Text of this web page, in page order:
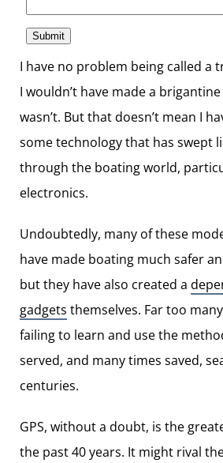
I have no problem being called a
I wouldn’t have made a
wasn’t. But that doesn’t mean I
some technology that has swept
through the boating world,
electronics.
Undoubtedly, many of these
have made boating much safer
but they have also created a
gadgets themselves. Far too
failing to learn and use the
served, and many times saved,
centuries.
GPS, without a doubt, is the
the past 40 years. It might rival